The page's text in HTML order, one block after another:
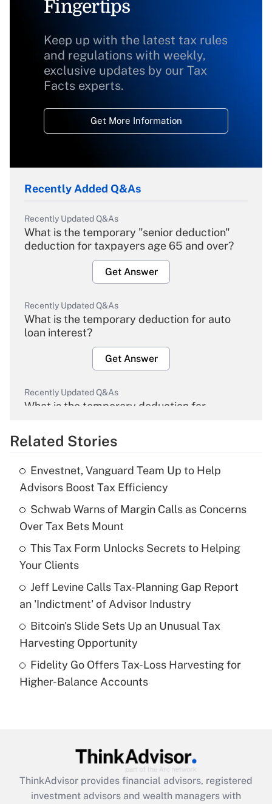
Fingertips
Keep up with the latest tax rules
and regulations with weekly,
exclusive updates by our Tax
Facts experts.
Get More Information
Recently Added Q&As
Recently Updated Q&As
What is the temporary "senior deduction"
deduction for taxpayers age 65 and over?
Get Answer
Recently Updated Q&As
What is the temporary deduction for auto
loan interest?
Get Answer
Recently Updated Q&As
What is the temporary deduction for
Get Answer
Recently Updated Q&As
What is the temporary deduction for tip
income?
Get Answer
Recently Updated Q&As
What is a high deductible health plan for
purposes of an HSA?
Get Answer
Are remote workers eligible for leave
under the Family and Medical Leave Act
Recently Updated Q&As
What is the CARES Act employee
retention tax credit that was available
during 2020 and 2021?
Related Stories
Envestnet, Vanguard Team Up to Help
Advisors Boost Tax Efficiency
Schwab Warns of Margin Calls as Concerns
Over Tax Bets Mount
This Tax Form Unlocks Secrets to Helping
Your Clients
Jeff Levine Calls Tax-Planning Gap Report
an 'Indictment' of Advisor Industry
Bitcoin's Slide Sets Up an Unusual Tax
Harvesting Opportunity
Fidelity Go Offers Tax-Loss Harvesting for
Higher-Balance Accounts
ThinkAdvisor provides financial advisors, registered
investment advisors and wealth managers with